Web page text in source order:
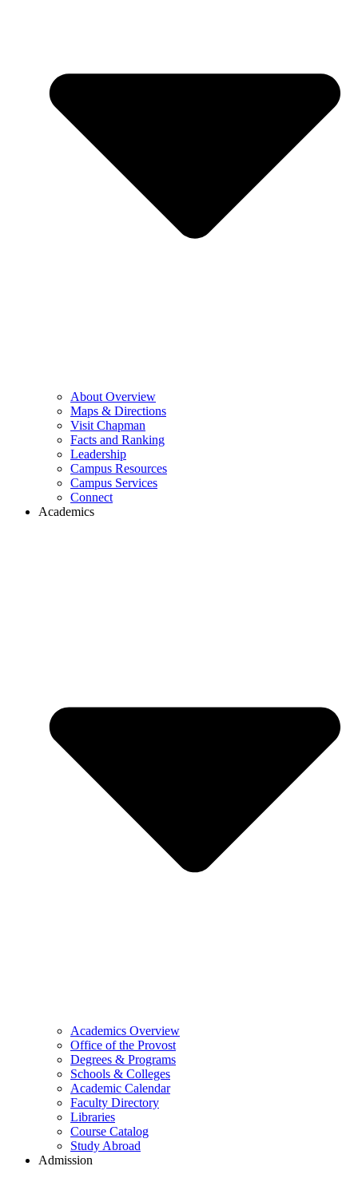
About Overview
Maps & Directions
Visit Chapman
Facts and Ranking
Leadership
Campus Resources
Campus Services
Connect
Academics
Academics Overview
Office of the Provost
Degrees & Programs
Schools & Colleges
Academic Calendar
Faculty Directory
Libraries
Course Catalog
Study Abroad
Admission